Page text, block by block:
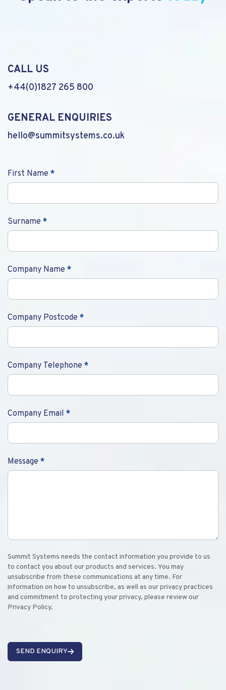
CALL US
+44(0)1827 265 800
GENERAL ENQUIRIES
hello@summitsystems.co.uk
Contact
Us
First Name *
Surname *
Company Name *
Company Postcode *
Company Telephone *
Company Email *
Message *
Summit Systems needs the contact information you provide to us
to contact you about our products and services. You may
unsubscribe from these communications at any time. For
information on how to unsubscribe, as well as our privacy practices
and commitment to protecting your privacy, please review our
Privacy Policy.
SEND ENQUIRY